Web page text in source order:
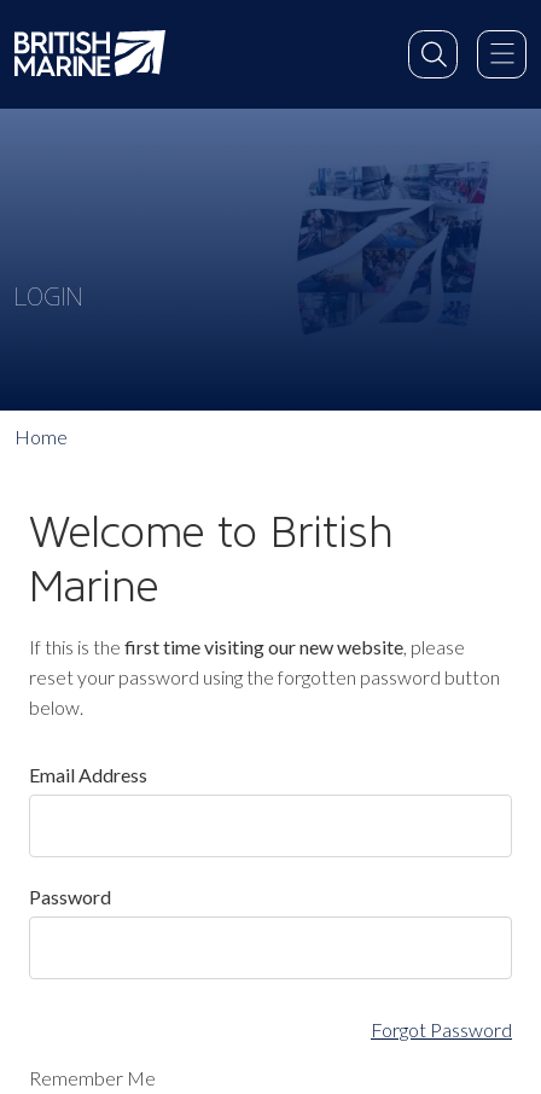
LOGIN
Home
Welcome to British
Marine
If this is the first time visiting our new website, please
reset your password using the forgotten password button
below.
Email Address
Password
Forgot Password
Remember Me